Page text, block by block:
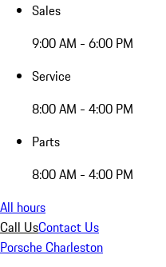
Sales
9:00 AM - 6:00 PM
Service
8:00 AM - 4:00 PM
Parts
8:00 AM - 4:00 PM
All hours
Call UsContact Us
Porsche Charleston